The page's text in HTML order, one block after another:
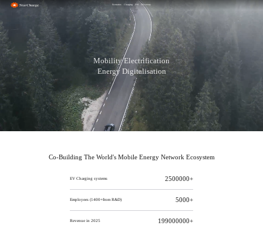
Scenarios Charging ESS Discovery
Mobility Electrification
Energy Digitalisation
Co-Building The World's Mobile Energy Network Ecosystem
EV Charging systems 2500000+
Employees (1400+from R&D) 5000+
Revenue in 2025 210000000+